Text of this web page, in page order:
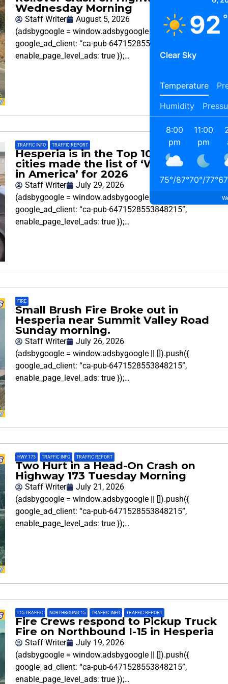
Wednesday Morning
Staff Writer
August 5, 2026
(adsbygoogle = window.adsbygoogle || []).push({
google_ad_client: “ca-pub-6471528553848215”,
enable_page_level_ads: true });…
TRAFFIC INFO TRAFFIC REPORT
Hesperia is in the Top 10 and 7 SoCal
cities made the list of ‘Worst Drivers
in America’ for 2026
Staff Writer
July 29, 2026
(adsbygoogle = window.adsbygoogle || []).push({
google_ad_client: “ca-pub-6471528553848215”,
enable_page_level_ads: true });…
FIRE
Small Brush Fire Broke out in
Hesperia near Summit Valley Road
Sunday morning.
Staff Writer
July 26, 2026
(adsbygoogle = window.adsbygoogle || []).push({
google_ad_client: “ca-pub-6471528553848215”,
enable_page_level_ads: true });…
HWY 173 TRAFFIC INFO TRAFFIC REPORT
Two Hurt in a Head-On Crash on
Highway 173 Tuesday Morning
Staff Writer
July 21, 2026
(adsbygoogle = window.adsbygoogle || []).push({
google_ad_client: “ca-pub-6471528553848215”,
enable_page_level_ads: true });…
I-15 TRAFFIC NORTHBOUND 15 TRAFFIC INFO TRAFFIC REPORT
Fire Crews respond to Pickup Truck
Fire on Northbound I-15 in Hesperia
Staff Writer
July 19, 2026
(adsbygoogle = window.adsbygoogle || []).push({
google_ad_client: “ca-pub-6471528553848215”,
enable_page_level_ads: true });…
92
Clear Sky
Temperature
Humidity
8:00
pm
75°/87°
11:00
pm
70°/77°67